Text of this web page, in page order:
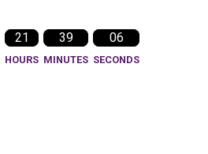
21
HOURS
39
MINUTES
03
SECONDS